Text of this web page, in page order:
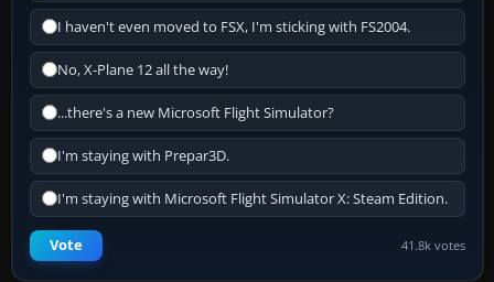
I haven't even moved to FSX, I'm sticking with FS2004.
No, X-Plane 12 all the way!
...there's a new Microsoft Flight Simulator?
I'm staying with Prepar3D.
I'm staying with Microsoft Flight Simulator X: Steam Edition.
Vote 41.8k votes